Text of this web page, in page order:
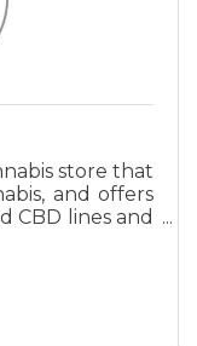
store that
and offers
CBD lines and